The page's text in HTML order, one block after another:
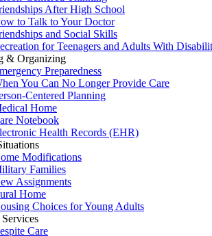
After High School
to Talk to Your Doctor
and Social Skills
for Teenagers and Adults With
& Organizing
Preparedness
You Can No Longer Provide Care
Centered Planning
Home
Notebook
Health Records (EHR)
Modifications
Families
Assignments
Home
Choices for Young Adults
Care